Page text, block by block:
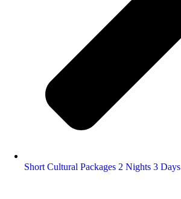
Short Cultural Packages 2 Nights 3 Days